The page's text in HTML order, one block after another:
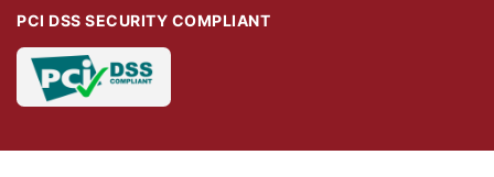
PCI DSS SECURITY COMPLIANT